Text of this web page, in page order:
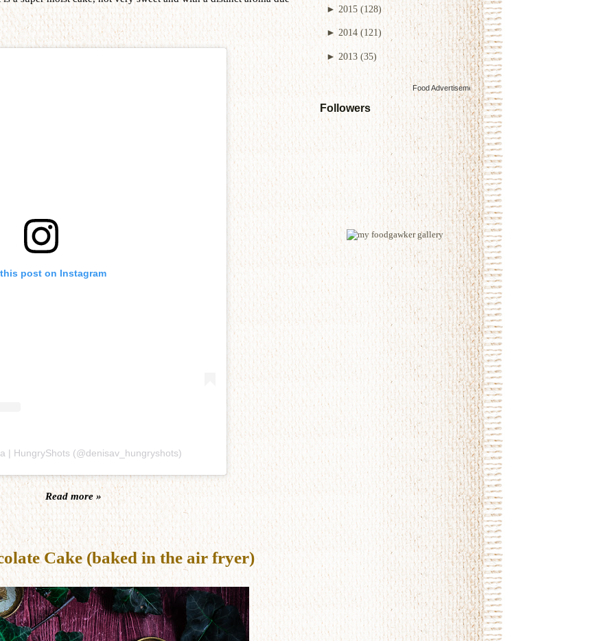
►2015 (128)
►2014 (121)
► 2013 (35)
Food Advertisementsby
Followers
post on Instagram
| HungryShots (@denisav_hungryshots)
Read more »
Cake (baked in the air fryer)